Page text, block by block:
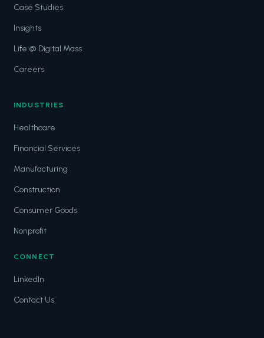
Case Studies
Insights
Life @ Digital Mass
Careers
INDUSTRIES
Healthcare
Financial Services
Manufacturing
Construction
Consumer Goods
Nonprofit
CONNECT
LinkedIn
Contact Us